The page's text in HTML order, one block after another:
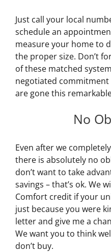
Just call your local
schedule an
measure your home to
the proper size. Don’t
of these matched
negotiated
are gone this
No
Even after we
there is absolutely no
don’t want to take
savings – that’s ok. We
Comfort credit if your
just because you were
letter and give me a
We want you to think
don’t buy.